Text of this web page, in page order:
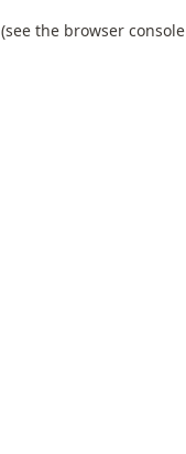
(see the browser console